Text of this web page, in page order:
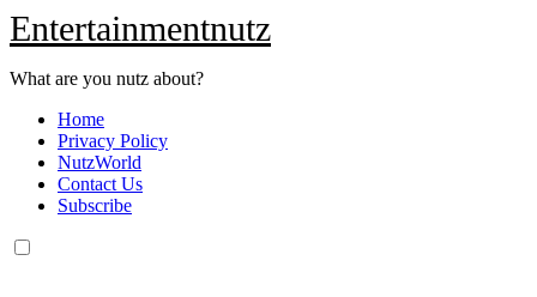
Entertainmentnutz
What are you nutz about?
Home
Privacy Policy
NutzWorld
Contact Us
Subscribe